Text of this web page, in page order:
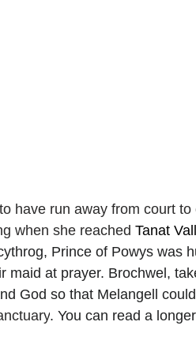
have run away from court
when she reached Tanat
Prince of Powys was
maid at prayer. Brochwel,
God so that Melangell
. You can read a